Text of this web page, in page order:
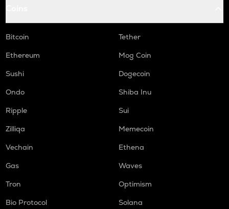
Bitcoin
Tether
Ethereum
Mog Coin
Sushi
Dogecoin
Ondo
Shiba Inu
Ripple
Sui
Zilliqa
Memecoin
Vechain
Ethena
Gas
Waves
Tron
Optimism
Bio Protocol
Solana